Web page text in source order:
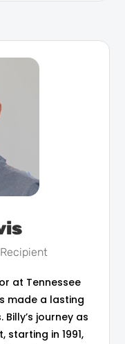
at Tennessee
made a lasting
journey as
starting in 1991,